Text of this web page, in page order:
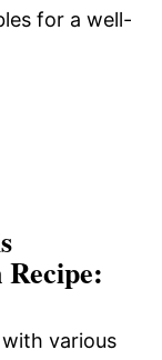
for a well-
various